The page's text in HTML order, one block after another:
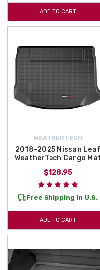
ADD TO CART
WEATHERTECH
2018-2025 Nissan Leaf
WeatherTech Cargo Mat
$128.95
Free Shipping in U.S.
ADD TO CART